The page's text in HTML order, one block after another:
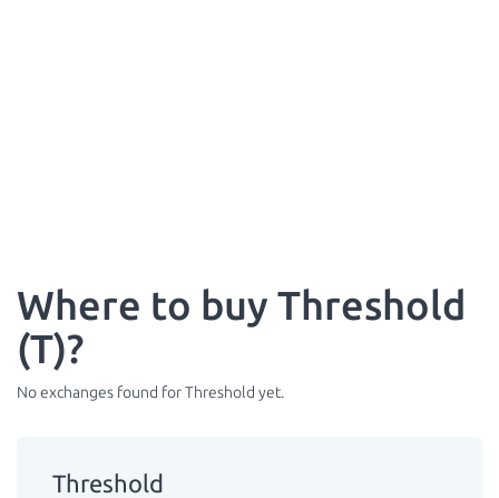
Where to buy Threshold
(T)?
No exchanges found for Threshold yet.
Threshold